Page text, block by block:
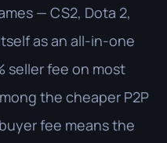
— CS2, Dota 2,
as an all-in-one
seller fee on most
the cheaper P2P
fee means the